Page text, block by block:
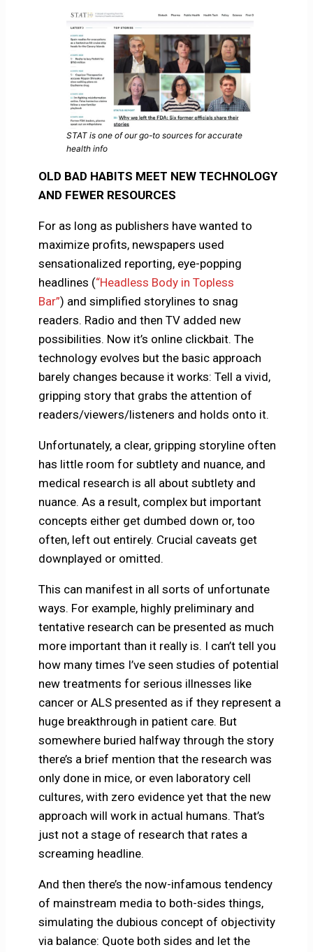
STAT is one of our go-to sources for accurate
health info
OLD BAD HABITS MEET NEW TECHNOLOGY
AND FEWER RESOURCES
For as long as publishers have wanted to
maximize profits, newspapers used
sensationalized reporting, eye-popping
headlines (“Headless Body in Topless
Bar”) and simplified storylines to snag
readers. Radio and then TV added new
possibilities. Now it’s online clickbait. The
technology evolves but the basic approach
barely changes because it works: Tell a vivid,
gripping story that grabs the attention of
readers/viewers/listeners and holds onto it.
Unfortunately, a clear, gripping storyline often
has little room for subtlety and nuance, and
medical research is all about subtlety and
nuance. As a result, complex but important
concepts either get dumbed down or, too
often, left out entirely. Crucial caveats get
downplayed or omitted.
This can manifest in all sorts of unfortunate
ways. For example, highly preliminary and
tentative research can be presented as much
more important than it really is. I can’t tell you
how many times I’ve seen studies of potential
new treatments for serious illnesses like
cancer or ALS presented as if they represent a
huge breakthrough in patient care. But
somewhere buried halfway through the story
there’s a brief mention that the research was
only done in mice, or even laboratory cell
cultures, with zero evidence yet that the new
approach will work in actual humans. That’s
just not a stage of research that rates a
screaming headline.
And then there’s the now-infamous tendency
of mainstream media to both-sides things,
simulating the dubious concept of objectivity
via balance: Quote both sides and let the